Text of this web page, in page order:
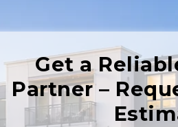
Get a
Partner –